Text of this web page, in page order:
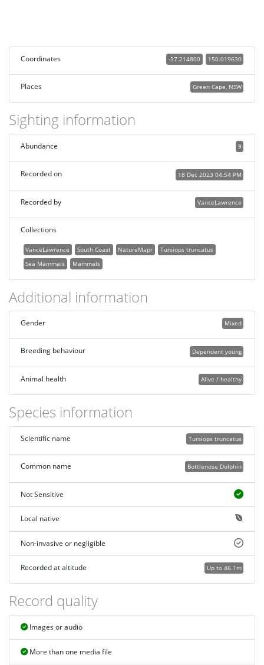
Coordinates 150.019630
-37.214800
Places Green Cape, NSW
Sighting information
9
Abundance
18 Dec 2023 04:54 PM
Recorded on
VanceLawrence
Recorded by
Collections
VanceLawrence South Coast NatureMapr
Tursiops truncatus
Sea Mammals
Mammals
Additional information
Mixed
Gender
Dependent young
Breeding behaviour
Alive / healthy
Animal health
Species information
Tursiops truncatus
Scientific name
Bottlenose Dolphin
Common name
Not Sensitive
Local native
Non-invasive or negligible
Up to 46.1m
Recorded at altitude
Record quality
Images or audio
More than one media file